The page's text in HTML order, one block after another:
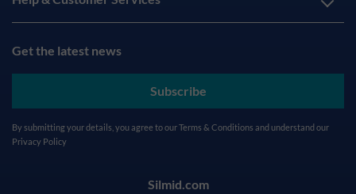
Get the latest news
Subscribe
By submitting your details, you agree to ourTerms & Conditions and understand our
Privacy Policy
Silmid.com